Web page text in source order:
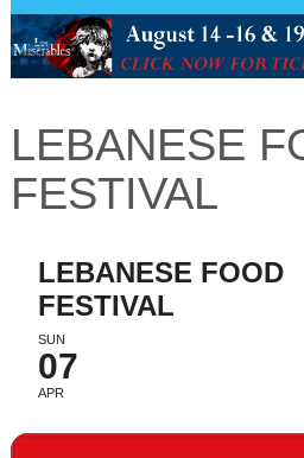
LEBANESE
FESTIVAL
LEBANESE FOOD
FESTIVAL
SUN
07
APR